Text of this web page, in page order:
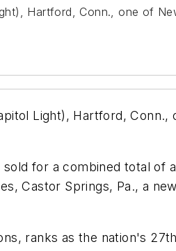
Hartford, Conn., one of
Light), Hartford, Conn.,
for a combined total of
Castor Springs, Pa., a
ranks as the nation's